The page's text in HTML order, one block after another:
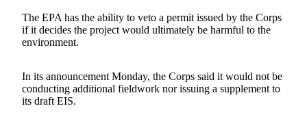
Choice
Awards
Submit
Sports
Results
The EPA has the ability to veto a permit issued by the Corps
if it decides the project would ultimately be harmful to the
environment.
In its announcement Monday, the Corps said it would not be
conducting additional fieldwork nor issuing a supplement to
its draft EIS.